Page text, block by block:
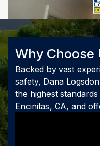
Why Choose
Backed by vast
safety, Dana
the highest
Encinitas, CA, and